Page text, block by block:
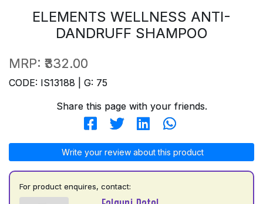
ELEMENTS WELLNESS ANTI-
DANDRUFF SHAMPOO
MRP: ₹332.00
CODE: IS13188 | G: 75
Share this page with your friends.
Write your review about this product
For product enquires, contact: